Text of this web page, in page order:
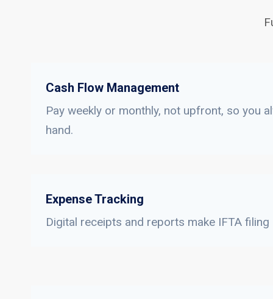
Cash Flow Management
Pay weekly or monthly, not upfront, so you
hand.
Expense Tracking
Digital receipts and reports make IFTA